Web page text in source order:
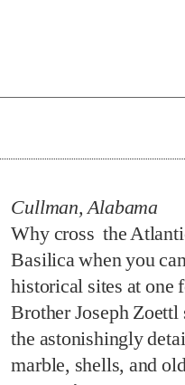
Cullman, Alabama
Why cross the
Basilica when you
historical sites at one
Brother Joseph Zoettl
the astonishingly
marble, shells, and